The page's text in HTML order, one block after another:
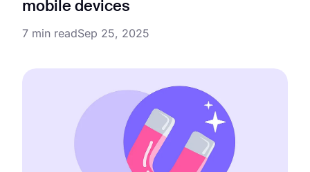
mobile devices
7 min readSep 25, 2025